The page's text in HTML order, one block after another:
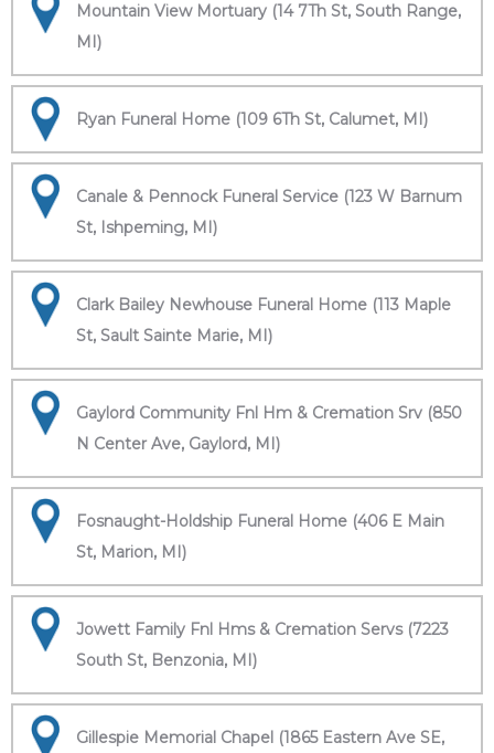
Mountain View Mortuary (14 7Th St, South Range,
MI)
Ryan Funeral Home (109 6Th St, Calumet, MI)
Canale & Pennock Funeral Service (123 W Barnum
St, Ishpeming, MI)
Clark Bailey Newhouse Funeral Home (113 Maple
St, Sault Sainte Marie, MI)
Gaylord Community Fnl Hm & Cremation Srv (850
N Center Ave, Gaylord, MI)
Fosnaught-Holdship Funeral Home (406 E Main
St, Marion, MI)
Jowett Family Fnl Hms & Cremation Servs (7223
South St, Benzonia, MI)
Gillespie Memorial Chapel (1865 Eastern Ave SE,